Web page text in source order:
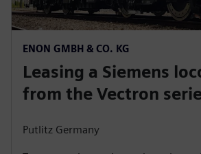
ENON GMBH & CO. KG
Leasing a Siemens
from the Vectron
Putlitz Germany